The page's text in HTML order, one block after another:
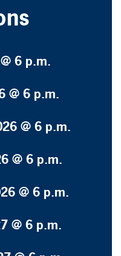
6 p.m.
@ 6 p.m.
@ 6 p.m.
@ 6 p.m.
@ 6 p.m.
@ 6 p.m.